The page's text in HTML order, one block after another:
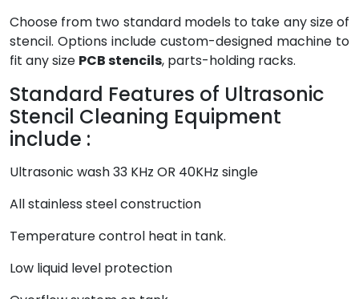
Choose from two standard models to take any size of
stencil. Options include custom-designed machine to
fit any size PCB stencils, parts-holding racks.
Standard Features of Ultrasonic
Stencil Cleaning Equipment
include :
Ultrasonic wash 33 KHz OR 40KHz single
All stainless steel construction
Temperature control heat in tank.
Low liquid level protection